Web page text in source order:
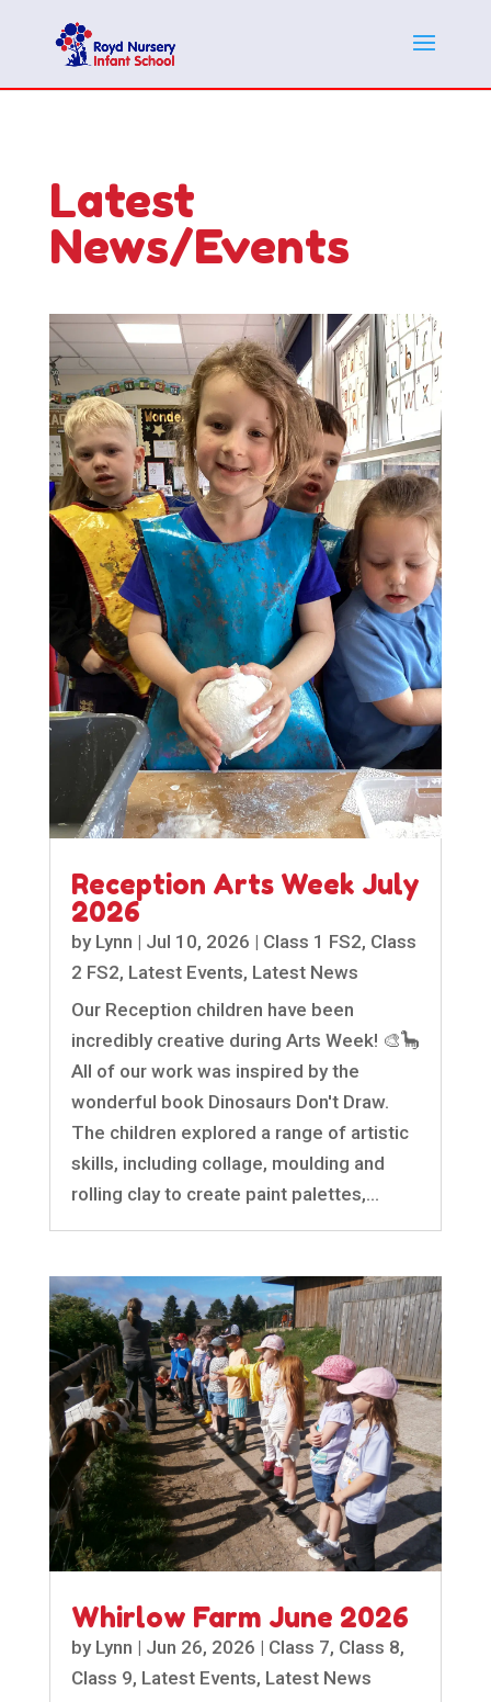
Latest
News/Events
Reception Arts Week July
2026
by Lynn | Jul 10, 2026 | Class 1 FS2, Class
2 FS2, Latest Events, Latest News
Our Reception children have been
incredibly creative during Arts Week! 🎨🦕
All of our work was inspired by the
wonderful book Dinosaurs Don't Draw.
The children explored a range of artistic
skills, including collage, moulding and
rolling clay to create paint palettes,...
Whirlow Farm June 2026
by Lynn | Jun 26, 2026 | Class 7, Class 8,
Class 9, Latest Events, Latest News